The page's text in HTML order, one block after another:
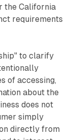
the California
requirements
to clarify
of accessing,
about the
does not
simply
directly from